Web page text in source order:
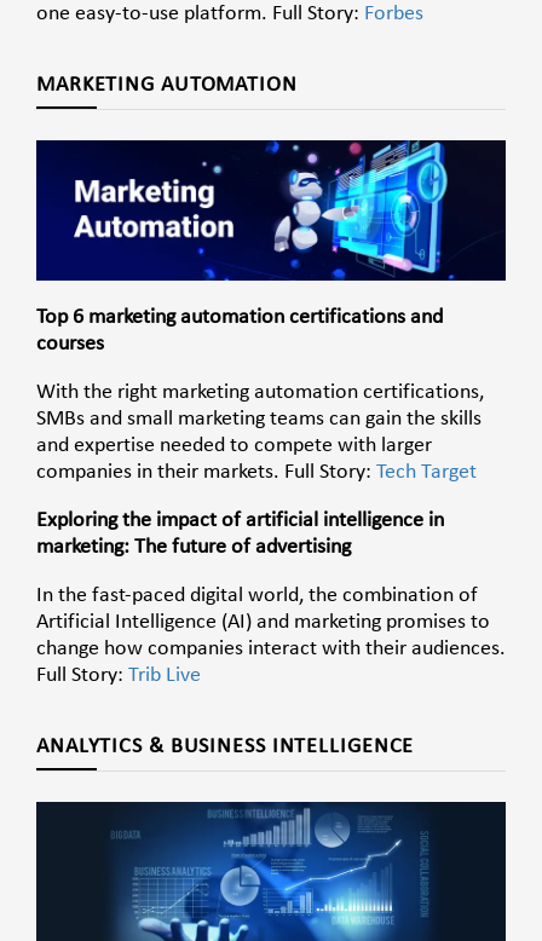
one easy-to-use platform. Full Story: Forbes
MARKETING AUTOMATION
Top 6 marketing automation certifications and
courses
With the right marketing automation certifications,
SMBs and small marketing teams can gain the skills
and expertise needed to compete with larger
companies in their markets. Full Story: Tech Target
Exploring the impact of artificial intelligence in
marketing: The future of advertising
In the fast-paced digital world, the combination of
Artificial Intelligence (AI) and marketing promises to
change how companies interact with their audiences.
Full Story: Trib Live
ANALYTICS & BUSINESS INTELLIGENCE